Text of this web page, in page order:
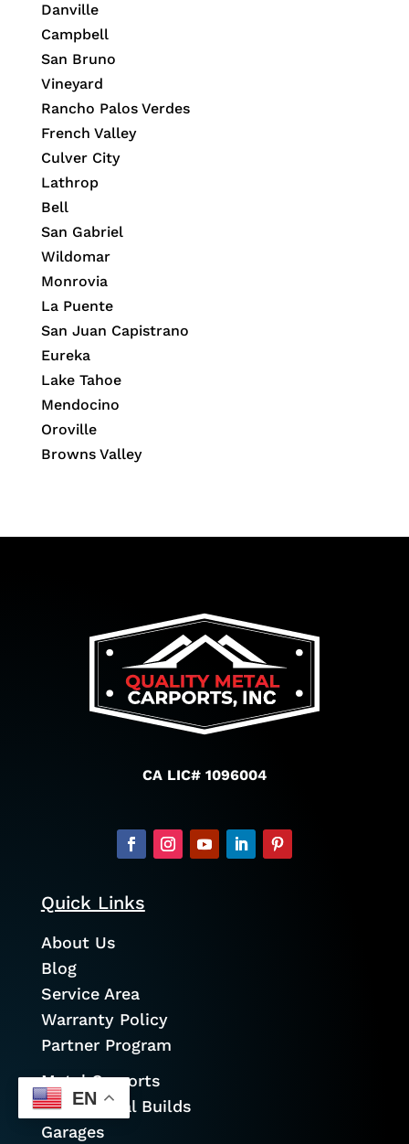
Danville
Campbell
San Bruno
Vineyard
Rancho Palos Verdes
French Valley
Culver City
Lathrop
Bell
San Gabriel
Wildomar
Monrovia
La Puente
San Juan Capistrano
Eureka
Lake Tahoe
Mendocino
Oroville
Browns Valley
CA LIC# 1096004
Quick Links
About Us
Blog
Service Area
Warranty Policy
Partner Program
Metal Carports
Commercial Builds
Garages
EN